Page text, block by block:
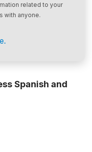
related to your
with anyone.
Spanish and